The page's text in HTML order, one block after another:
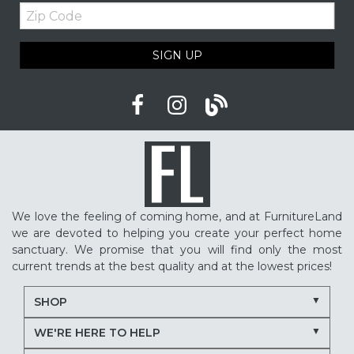
Upholstered furniture
American made furniture Quality Furniture
better sleep
restless sleep supportive mattress
adjustable base benefits how to choose a mattress
in-store mattress shopping
next day mattress delivery Serta mattresses
Nectar mattresses local mattress store
Zip
Code
SIGN UP
We love the feeling of coming home, and at FurnitureLand
we are devoted to helping you create your perfect home
sanctuary. We promise that you will find only the most
current trends at the best quality and at the lowest prices!
SHOP
WE'RE HERE TO HELP